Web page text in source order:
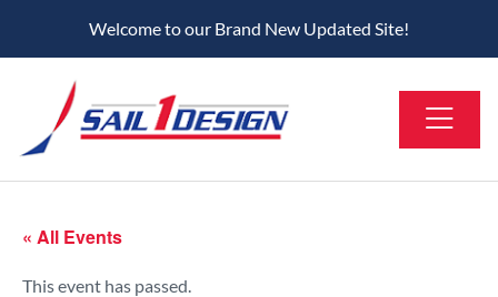
Welcome to our Brand New Updated Site!
« All Events
This event has passed.